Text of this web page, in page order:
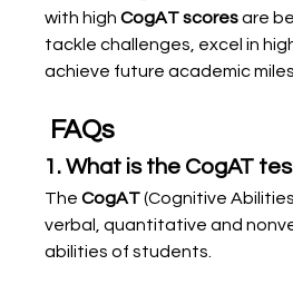
with high CogAT scores are
tackle challenges, excel in
achieve future academic
FAQs
1. What is the CogAT
The CogAT (Cognitive
verbal, quantitative and
abilities of students.